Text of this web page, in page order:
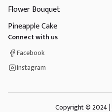
Flower Bouquet
Pineapple Cake
Connect with us
Facebook
Instagram
Copyright © 2024 |